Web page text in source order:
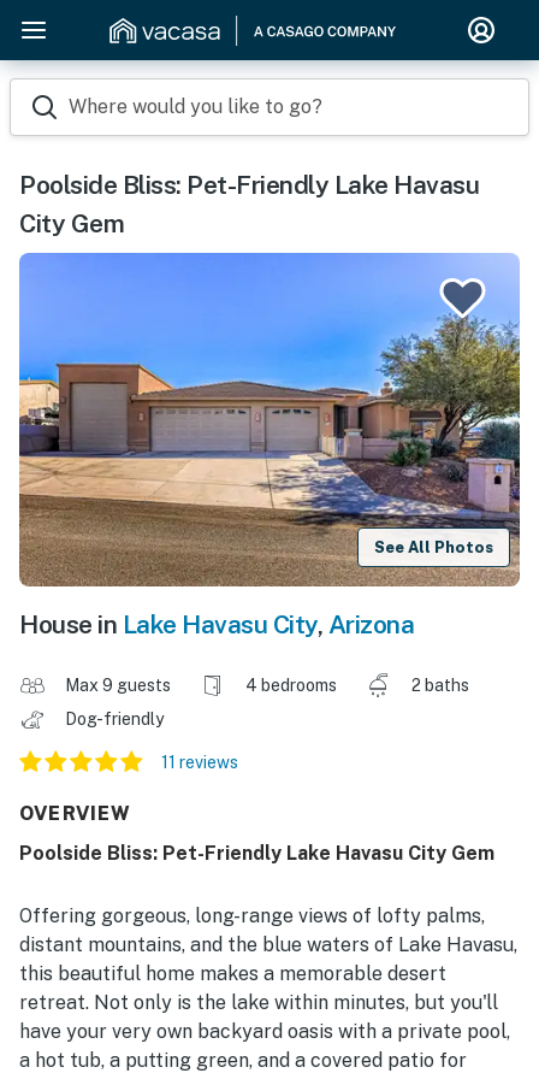
Where would you like to go?
Poolside Bliss: Pet-Friendly Lake Havasu
City Gem
See All Photos
House in Lake Havasu City, Arizona
Max 9 guests 4 bedrooms
2 baths
Dog-friendly
11 reviews
OVERVIEW
Poolside Bliss: Pet-Friendly Lake Havasu City Gem
Offering gorgeous, long-range views of lofty palms,
distant mountains, and the blue waters of Lake Havasu,
this beautiful home makes a memorable desert
retreat. Not only is the lake within minutes, but you'll
have your very own backyard oasis with a private pool,
a hot tub, a putting green, and a covered patio for